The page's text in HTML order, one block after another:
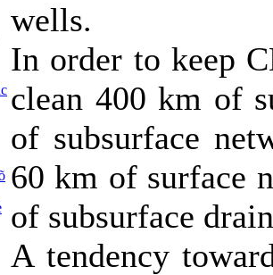
wells.
In order to keep
clean 400 km of
of subsurface
60 km of surface
of subsurface
A tendency